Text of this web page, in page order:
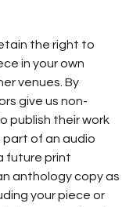
the right to
in your own
venues. By
give us non-
publish their work
part of an audio
future print
anthology copy as
your piece or